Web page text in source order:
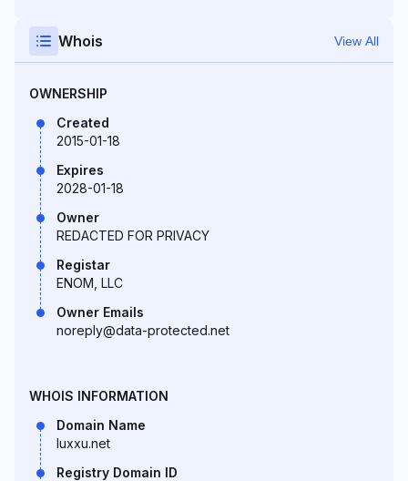
Whois View All
OWNERSHIP
Created
2015-01-18
Expires
2028-01-18
Owner
REDACTED FOR PRIVACY
Registar
ENOM, LLC
Owner Emails
noreply@data-protected.net
WHOIS INFORMATION
Domain Name
luxxu.net
Registry Domain ID